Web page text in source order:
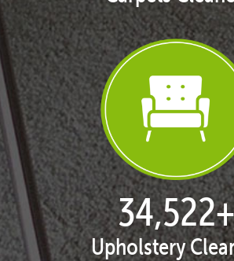
35,411+
Upholstery